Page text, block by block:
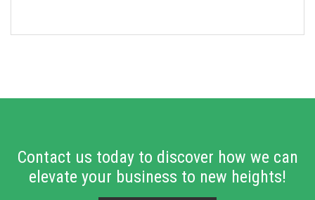
Contact us today to discover how we can
elevate your business to new heights!